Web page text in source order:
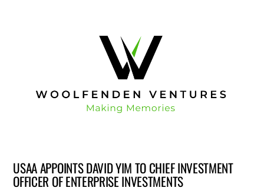
USAA APPOINTS DAVID YIM TO CHIEF INVESTMENT
OFFICER OF ENTERPRISE INVESTMENTS